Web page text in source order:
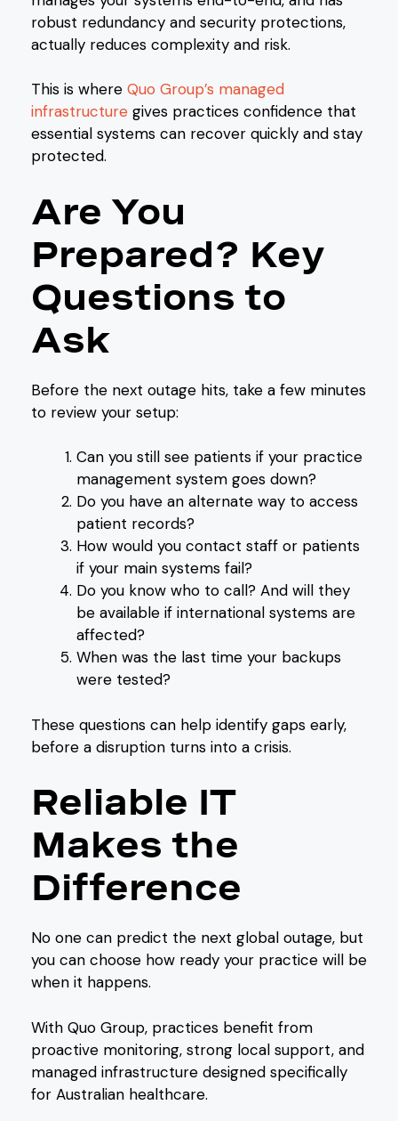
robust redundancy and security protections,
actually reduces complexity and risk.
This is where Quo Group’s managed
infrastructure gives practices confidence that
essential systems can recover quickly and stay
protected.
Are You
Prepared? Key
Questions to
Ask
Before the next outage hits, take a few minutes
to review your setup:
Can you still see patients if your practice
management system goes down?
Do you have an alternate way to access
patient records?
How would you contact staff or patients
if your main systems fail?
Do you know who to call? And will they
be available if international systems are
affected?
When was the last time your backups
were tested?
These questions can help identify gaps early,
before a disruption turns into a crisis.
Reliable IT
Makes the
Difference
No one can predict the next global outage, but
you can choose how ready your practice will be
when it happens.
With Quo Group, practices benefit from
proactive monitoring, strong local support, and
managed infrastructure designed specifically
for Australian healthcare.